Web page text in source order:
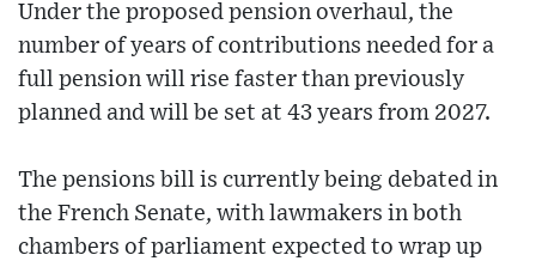
Under the proposed pension overhaul, the
number of years of contributions needed for a
full pension will rise faster than previously
planned and will be set at 43 years from 2027.
The pensions bill is currently being debated in
the French Senate, with lawmakers in both
chambers of parliament expected to wrap up